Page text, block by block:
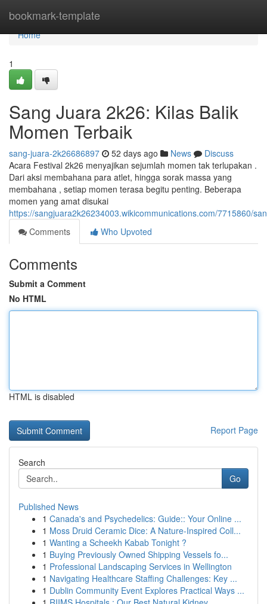
bookmark-template
Home
Home
1
Sang Juara 2k26: Kilas Balik
Momen Terbaik
sang-juara-2k26686897 52 days ago News
Discuss
Acara Festival 2k26 menyajikan sejumlah momen tak terlupakan .
Dari aksi membahana para atlet, hingga sorak massa yang
membahana , setiap momen terasa begitu penting. Beberapa
momen yang amat disukai
https://sangjuara2k26234003.wikicommunications.com/7715860/
Comments
Who Upvoted
Comments
Submit a Comment
No HTML
HTML is disabled
Report Page
Search
Go
Published News
1 Canada's and Psychedelics: Guide:: Your Online ...
1 Moss Druid Ceramic Dice: A Nature-Inspired Coll...
1 Wanting a Scheekh Kabab Tonight ?
1 Buying Previously Owned Shipping Vessels fo...
1 Professional Landscaping Services in Wellington
1 Navigating Healthcare Staffing Challenges: Key ...
1 Dublin Community Event Explores Practical Ways ...